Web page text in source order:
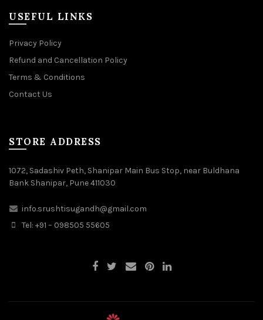
USEFUL LINKS
Privacy Policy
Refund and Cancellation Policy
Terms & Conditions
Contact Us
STORE ADDRESS
1072, Sadashiv Peth, Shanipar Main Bus Stop, near Buldhana
Bank Shanipar, Pune 411030
info.srushtisugandh@gmail.com
Tel: +91 – 098505 55605